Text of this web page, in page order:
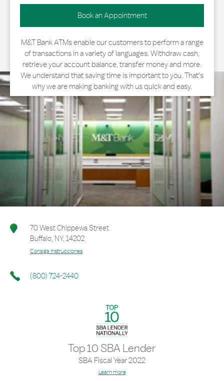
Book an Appointment
M&T Bank ATMs enable our customers to perform a range
of transactions in a variety of languages. Withdraw cash,
retrieve your account balance, transfer money and more.
We understand that saving time is important to you. That's
why we are making banking with us quick and easy.
70 West Chippewa Street
Buffalo, NY, 14202
Consiga Instrucciones
(800) 724-2440
Top 10 SBA Lender
SBA Fiscal Year 2022
Learn more